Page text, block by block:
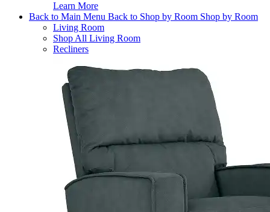
Learn More
Back to Main Menu Back to Shop by Room Shop by Room
Living Room
Shop All Living Room
Recliners